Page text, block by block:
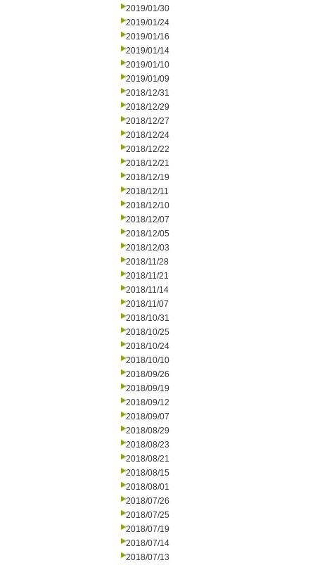
2019/01/30
2019/01/24
2019/01/16
2019/01/14
2019/01/10
2019/01/09
2018/12/31
2018/12/29
2018/12/27
2018/12/24
2018/12/22
2018/12/21
2018/12/19
2018/12/11
2018/12/10
2018/12/07
2018/12/05
2018/12/03
2018/11/28
2018/11/21
2018/11/14
2018/11/07
2018/10/31
2018/10/25
2018/10/24
2018/10/10
2018/09/26
2018/09/19
2018/09/12
2018/09/07
2018/08/29
2018/08/23
2018/08/21
2018/08/15
2018/08/01
2018/07/26
2018/07/25
2018/07/19
2018/07/14
2018/07/13